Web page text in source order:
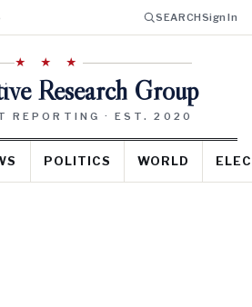
SEARCHSign In
★ ★ ★
Research Group
REPORTING · EST. 2020
POLITICS WORLD